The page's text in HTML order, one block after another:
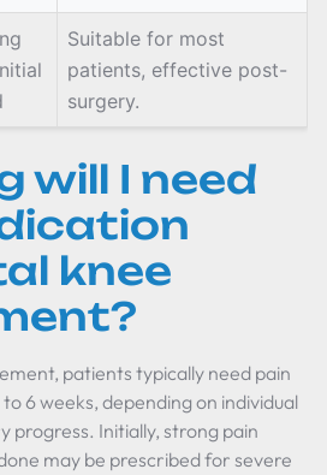
Suitable for most
patients, effective post-
surgery.
will I need
knee
patients typically need pain
6 weeks, depending on individual
progress. Initially, strong pain
may be prescribed for severe